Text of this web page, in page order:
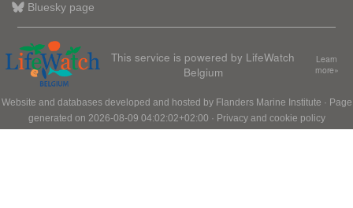
Bluesky page
This service is powered by LifeWatch
Belgium
Learn
more»
Website and databases developed and hosted by Flanders Marine Institute · Page
generated on 2026-08-09 04:02:02+02:00 · Privacy and cookie policy